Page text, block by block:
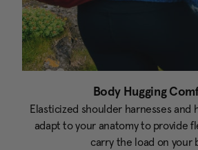
Body Hugging
Elasticized shoulder harnesses
adapt to your anatomy to provide
carry the load on your